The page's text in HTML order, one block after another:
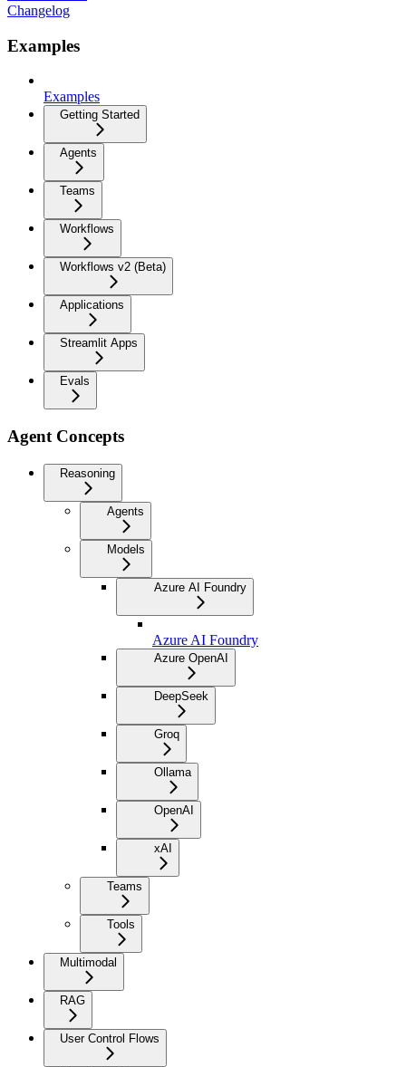
Changelog
Examples
Examples
Getting Started
Agents
Teams
Workflows
Workflows v2 (Beta)
Applications
Streamlit Apps
Evals
Agent Concepts
Reasoning
Agents
Models
Azure AI Foundry
Azure AI Foundry
Azure OpenAI
DeepSeek
Groq
Ollama
OpenAI
xAI
Teams
Tools
Multimodal
RAG
User Control Flows